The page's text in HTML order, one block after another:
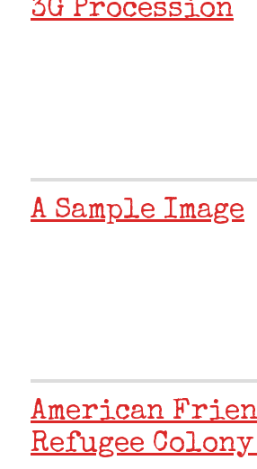
3G Procession
A Sample Image
American
Refugee